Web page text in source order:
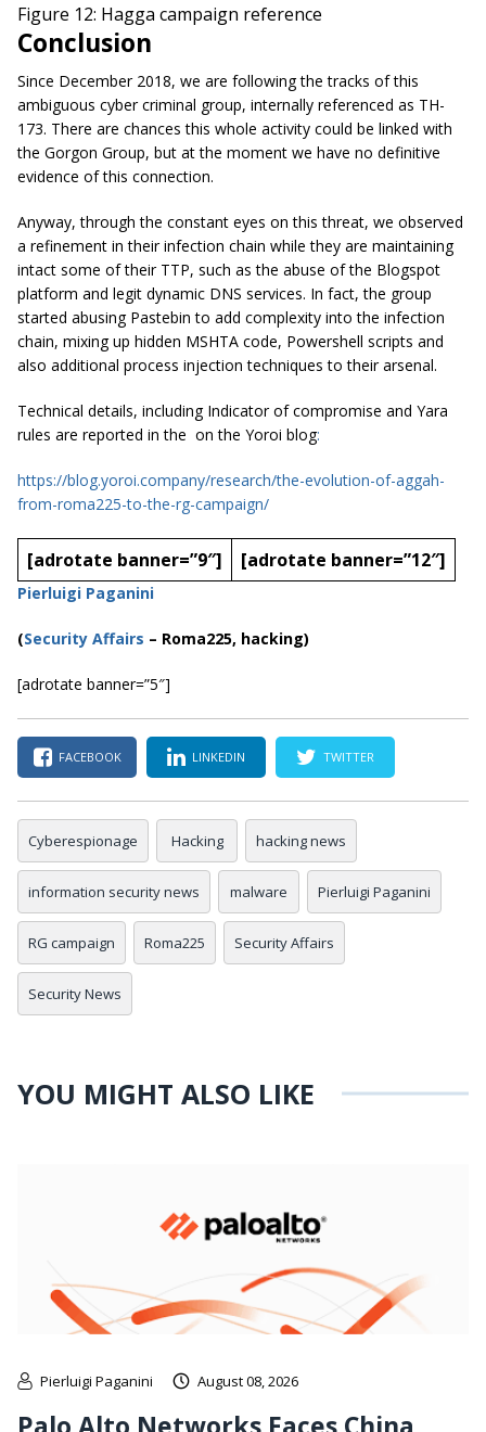
Figure 12: Hagga campaign reference
Conclusion
Since December 2018, we are following the tracks of this
ambiguous cyber criminal group, internally referenced as TH-
173. There are chances this whole activity could be linked with
the Gorgon Group, but at the moment we have no definitive
evidence of this connection.
Anyway, through the constant eyes on this threat, we observed
a refinement in their infection chain while they are maintaining
intact some of their TTP, such as the abuse of the Blogspot
platform and legit dynamic DNS services. In fact, the group
started abusing Pastebin to add complexity into the infection
chain, mixing up hidden MSHTA code, Powershell scripts and
also additional process injection techniques to their arsenal.
Technical details, including Indicator of compromise and Yara
rules are reported in the on the Yoroi blog:
https://blog.yoroi.company/research/the-evolution-of-aggah-
from-roma225-to-the-rg-campaign/
[adrotate banner=”9″] [adrotate banner=”12″]
Pierluigi Paganini
(Security Affairs – Roma225, hacking)
[adrotate banner=”5″]
FACEBOOK LINKEDIN TWITTER
Cyberespionage Hacking hacking news
information security news malware Pierluigi Paganini
RG campaign Roma225 Security Affairs
Security News
YOU MIGHT ALSO LIKE
Pierluigi Paganini August 08, 2026